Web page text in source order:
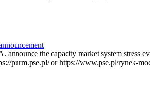
announce the capacity market system
purm.pse.pl/ or https://www.pse.pl/rynek-